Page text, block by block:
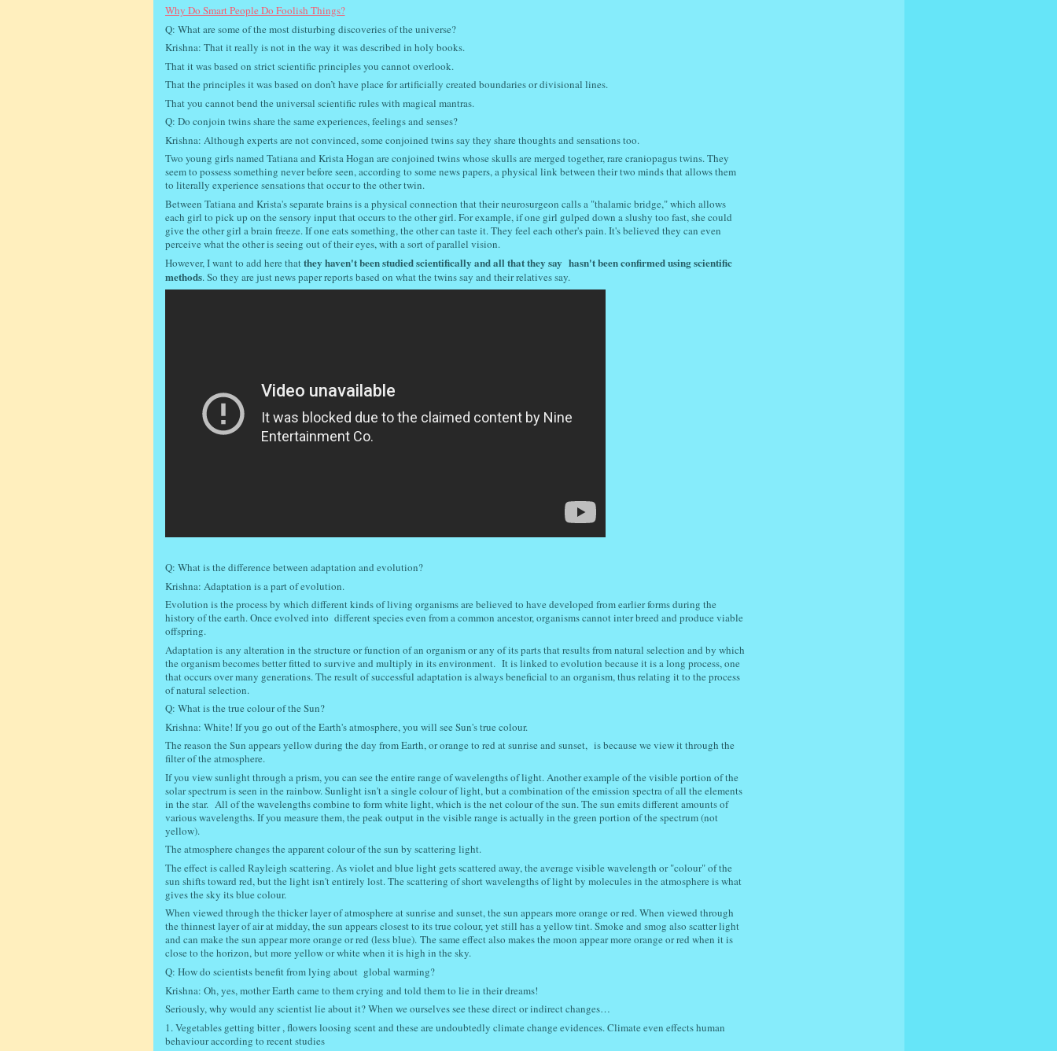
Why Do Smart People Do Foolish Things?
Q: What are some of the most disturbing discoveries of the universe?
Krishna: That it really is not in the way it was described in holy books.
That it was based on strict scientific principles you cannot overlook.
That the principles it was based on don’t have place for artificially created boundaries or divisional lines.
That you cannot bend the universal scientific rules with magical mantras.
Q: Do conjoin twins share the same experiences, feelings and senses?
Krishna: Although experts are not convinced, some conjoined twins say they share thoughts and sensations too.
Two young girls named Tatiana and Krista Hogan are conjoined twins whose skulls are merged together, rare craniopagus twins. They
seem to possess something never before seen, according to some news papers, a physical link between their two minds that allows them
to literally experience sensations that occur to the other twin.
Between Tatiana and Krista's separate brains is a physical connection that their neurosurgeon calls a "thalamic bridge," which allows
each girl to pick up on the sensory input that occurs to the other girl. For example, if one girl gulped down a slushy too fast, she could
give the other girl a brain freeze. If one eats something, the other can taste it. They feel each other's pain. It's believed they can even
perceive what the other is seeing out of their eyes, with a sort of parallel vision.
However, I want to add here thatthey haven't been studied scientifically and all that they say hasn't been confirmed using scientific
methods. So they are just news paper reports based on what the twins say and their relatives say.
Q: What is the difference between adaptation and evolution?
Krishna: Adaptation is a part of evolution.
Evolution is the process by which different kinds of living organisms are believed to have developed from earlier forms during the
history of the earth. Once evolved into different species even from a common ancestor, organisms cannot inter breed and produce viable
offspring.
Adaptation is any alteration in the structure or function of an organism or any of its parts that results from natural selection and by which
the organism becomes better fitted to survive and multiply in its environment. It is linked to evolution because it is a long process, one
that occurs over many generations. The result of successful adaptation is always beneficial to an organism, thus relating it to the process
of natural selection.
Q: What is the true colour of the Sun?
Krishna: White! If you go out of the Earth's atmosphere, you will see Sun's true colour.
The reason the Sun appears yellow during the day from Earth, or orange to red at sunrise and sunset, is because we view it through the
filter of the atmosphere.
If you view sunlight through a prism, you can see the entire range of wavelengths of light. Another example of the visible portion of the
solar spectrum is seen in the rainbow. Sunlight isn't a single colour of light, but a combination of the emission spectra of all the elements
in the star. All of the wavelengths combine to form white light, which is the net colour of the sun. The sun emits different amounts of
various wavelengths. If you measure them, the peak output in the visible range is actually in the green portion of the spectrum (not
yellow).
The atmosphere changes the apparent colour of the sun by scattering light.
The effect is called Rayleigh scattering. As violet and blue light gets scattered away, the average visible wavelength or "colour" of the
sun shifts toward red, but the light isn't entirely lost. The scattering of short wavelengths of light by molecules in the atmosphere is what
gives the sky its blue colour.
When viewed through the thicker layer of atmosphere at sunrise and sunset, the sun appears more orange or red. When viewed through
the thinnest layer of air at midday, the sun appears closest to its true colour, yet still has a yellow tint. Smoke and smog also scatter light
and can make the sun appear more orange or red (less blue). The same effect also makes the moon appear more orange or red when it is
close to the horizon, but more yellow or white when it is high in the sky.
Q: How do scientists benefit from lying about global warming?
Krishna: Oh, yes, mother Earth came to them crying and told them to lie in their dreams!
Seriously, why would any scientist lie about it? When we ourselves see these direct or indirect changes…
1. Vegetables getting bitter , flowers loosing scent and these are undoubtedly climate change evidences. Climate even effects human
behaviour according to recent studies